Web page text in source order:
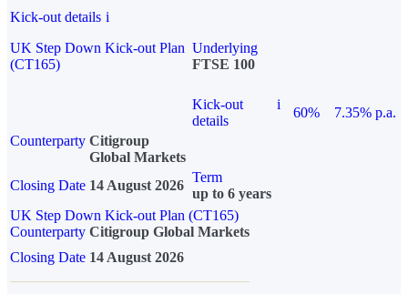
Kick-out details i
UK Step Down Kick-out Plan
(CT165)
Underlying
FTSE 100
Kick-out
details
i
60%
7.35% p.a.
Counterparty Citigroup
Global Markets
Closing Date 14 August 2026
Term
up to 6 years
UK Step Down Kick-out Plan (CT165)
Counterparty Citigroup Global Markets
Closing Date 14 August 2026